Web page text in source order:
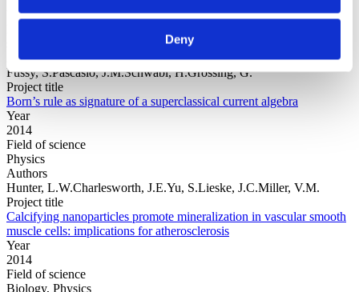
Deny
Year
Authors
Fussy, S.Pascasio, J.M.Schwabl, H.Grössing, G.
Project title
Born’s rule as signature of a superclassical current algebra
Year
2014
Field of science
Physics
Authors
Hunter, L.W.Charlesworth, J.E.Yu, S.Lieske, J.C.Miller, V.M.
Project title
Calcifying nanoparticles promote mineralization in vascular smooth
muscle cells: implications for atherosclerosis
Year
2014
Field of science
Biology, Physics